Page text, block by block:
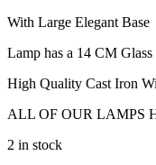
With Large Elegant Base
Lamp has a 14 CM
High Quality Cast Iron
ALL OF OUR LAMPS
2 in stock